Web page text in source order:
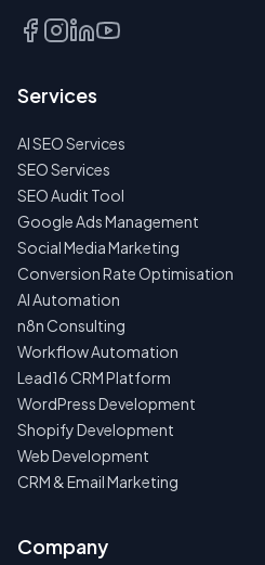
TALK
FIRST
NO
SPAM
·
NO
·
24H
Services
AI SEO Services
SEO Services
SEO Audit Tool
Google Ads Management
Social Media Marketing
Conversion Rate Optimisation
AI Automation
n8n Consulting
Workflow Automation
Lead16 CRM Platform
WordPress Development
Shopify Development
Web Development
CRM & Email Marketing
Company